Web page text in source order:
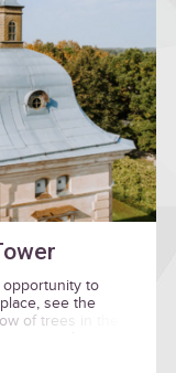
opportunity to
see the
of trees in the
park.